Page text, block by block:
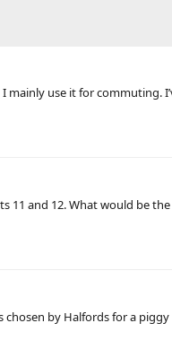
mainly use it for commuting.
11 and 12. What would be
chosen by Halfords for a